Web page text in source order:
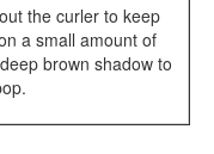
the curler to keep
a small amount of
brown shadow to